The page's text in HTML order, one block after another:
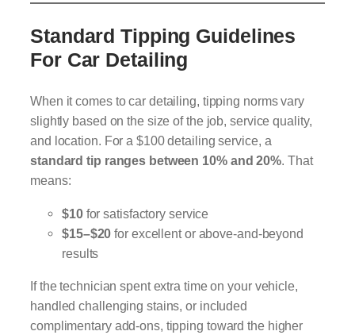
Standard Tipping Guidelines
For Car Detailing
When it comes to car detailing, tipping norms vary
slightly based on the size of the job, service quality,
and location. For a $100 detailing service, a
standard tip ranges between 10% and 20%. That
means:
$10for satisfactory service
$15–$20 for excellent or above-and-beyond
results
If the technician spent extra time on your vehicle,
handled challenging stains, or included
complimentary add-ons, tipping toward the higher